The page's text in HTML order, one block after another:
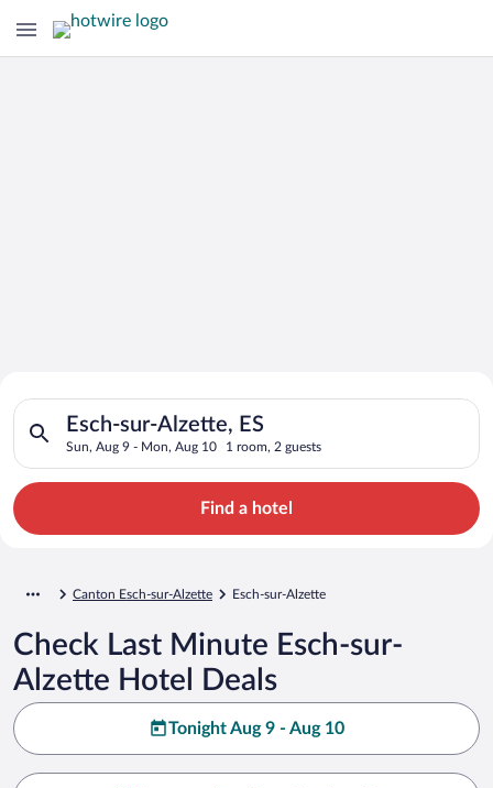
Search for Cheap Deals on
Hotels in Esch-sur-Alzette
Esch-sur-Alzette, ES
Sun, Aug 9 - Mon, Aug 10 1 room, 2 guests
Search for hotels in Esch-sur-Alzette, ES. Check-in on Sun,
Find a hotel
Canton Esch-sur-Alzette Esch-sur-Alzette
Check Last Minute Esch-sur-
Alzette Hotel Deals
Tonight Aug 9 - Aug 10